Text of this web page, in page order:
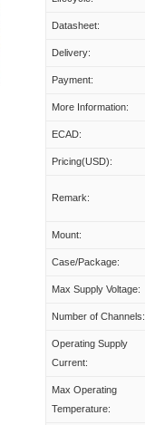
Datasheet:
Delivery:
Payment:
More Information:
ECAD:
Pricing(USD):
Remark:
Mount:
Case/Package:
Max Supply Voltage:
Number of Channels:
Operating Supply
Current:
Max Operating
Temperature: